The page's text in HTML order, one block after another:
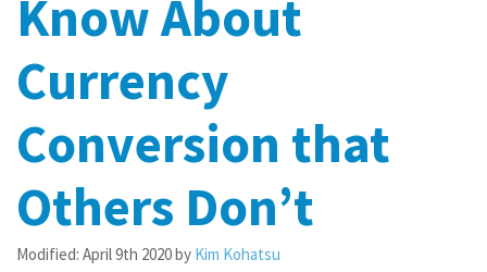
Know About
Currency
Conversion that
Others Don’t
Modified: April 9th 2020by Kim Kohatsu